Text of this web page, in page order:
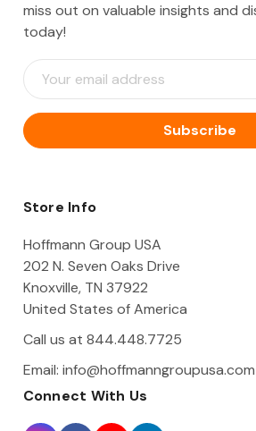
miss out on valuable insights and
today!
E
m
i
l
d
e
s
Store Info
Hoffmann Group USA
202 N. Seven Oaks Drive
Knoxville, TN 37922
United States of America
Call us at 844.448.7725
Email: info@hoffmanngroupusa.com
Connect With Us